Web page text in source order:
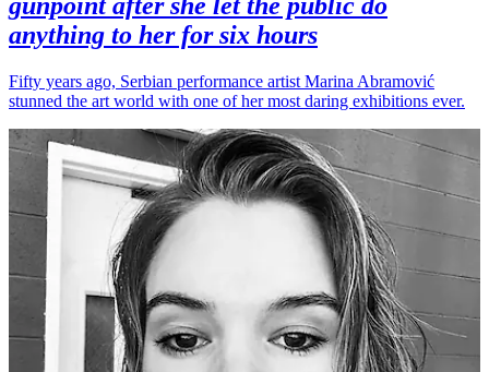
anything to her for six hours
Fifty years ago, Serbian performance artist Marina Abramović
stunned the art world with one of her most daring exhibitions ever.